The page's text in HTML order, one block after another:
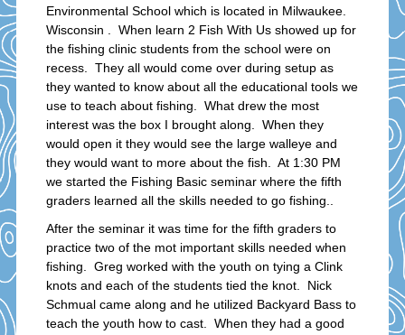
Environmental School which is located in Milwaukee.
Wisconsin . When learn 2 Fish With Us showed up for
the fishing clinic students from the school were on
recess. They all would come over during setup as
they wanted to know about all the educational tools we
use to teach about fishing. What drew the most
interest was the box I brought along. When they
would open it they would see the large walleye and
they would want to more about the fish. At 1:30 PM
we started the Fishing Basic seminar where the fifth
graders learned all the skills needed to go fishing..
After the seminar it was time for the fifth graders to
practice two of the mot important skills needed when
fishing. Greg worked with the youth on tying a Clink
knots and each of the students tied the knot. Nick
Schmual came along and he utilized Backyard Bass to
teach the youth how to cast. When they had a good